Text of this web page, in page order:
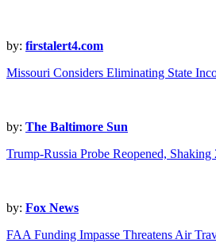
by: firstalert4.com
Missouri Considers Eliminating State
by: The Baltimore Sun
Trump-Russia Probe Reopened, Shaking
by: Fox News
FAA Funding Impasse Threatens Air